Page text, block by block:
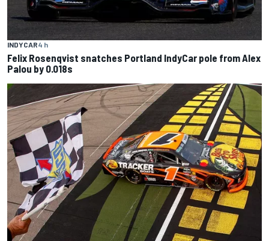
INDYCAR4 h
Felix Rosenqvist snatches Portland IndyCar pole from Alex
Palou by 0.018s